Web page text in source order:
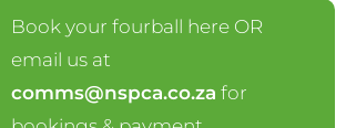
Book your fourball here OR
email us at
comms@nspca.co.za for